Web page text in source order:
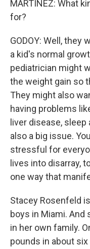
MARTÍNEZ: What
for?
GODOY: Well,
a kid's normal
pediatrician might
the weight gain so
They might also
having problems
liver disease,
also a big issue.
stressful for
lives into disarray,
one way that
Stacey Rosenfeld
boys in Miami. And
in her own family.
pounds in about